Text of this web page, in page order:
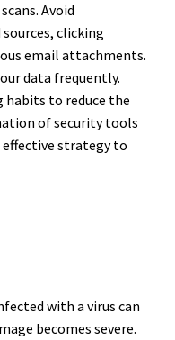
Avoid
clicking
email attachments.
data frequently.
habits to reduce the
of security tools
strategy to
with a virus can
becomes severe.